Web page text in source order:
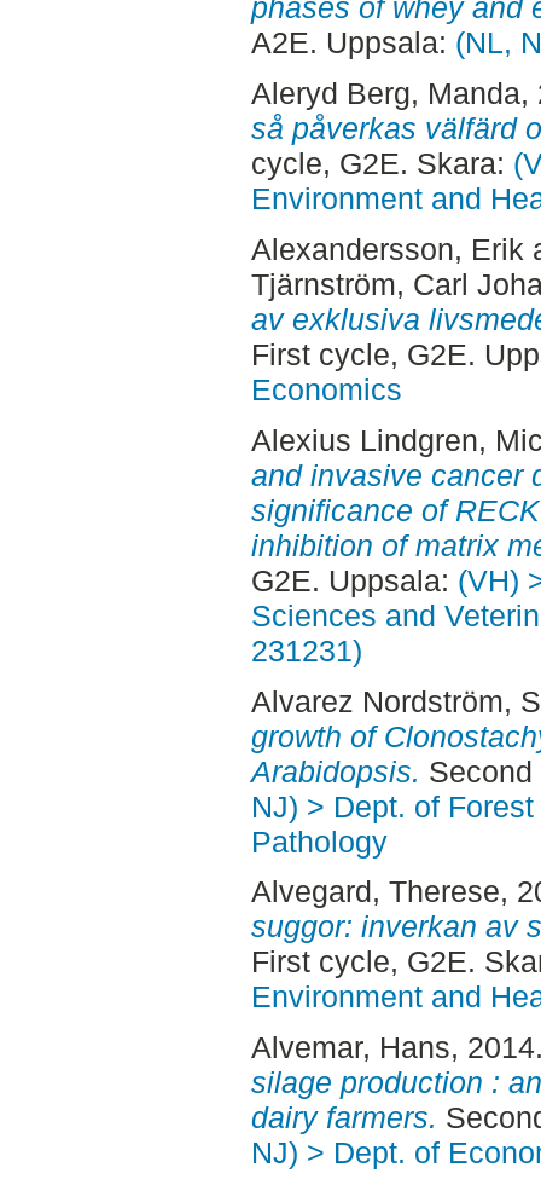
phases of whey and
A2E. Uppsala: (NL,
Aleryd Berg, Manda,
så påverkas välfärd
cycle, G2E. Skara:
Environment and
Alexandersson, Erik
Tjärnström, Carl
av exklusiva
First cycle, G2E.
Economics
Alexius Lindgren,
and invasive cancer
significance of
inhibition of matrix
G2E. Uppsala: (VH)
Sciences and
231231)
Alvarez Nordström,
growth of
Arabidopsis.
NJ) > Dept. of
Pathology
Alvegard, Therese,
suggor: inverkan av
First cycle, G2E.
Environment and
Alvemar, Hans,
silage production :
dairy farmers.
NJ) > Dept. of